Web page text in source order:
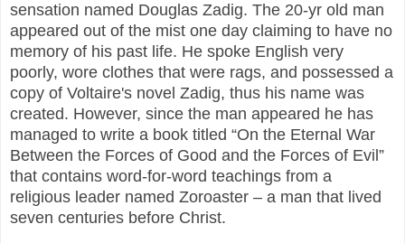
sensation named Douglas Zadig. The 20-yr old man
appeared out of the mist one day claiming to have no
memory of his past life. He spoke English very
poorly, wore clothes that were rags, and possessed a
copy of Voltaire's novel Zadig, thus his name was
created. However, since the man appeared he has
managed to write a book titled “On the Eternal War
Between the Forces of Good and the Forces of Evil”
that contains word-for-word teachings from a
religious leader named Zoroaster – a man that lived
seven centuries before Christ.